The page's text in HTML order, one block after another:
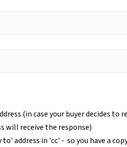
(in case your buyer decides to
will receive the response)
address in 'cc' - so you have a